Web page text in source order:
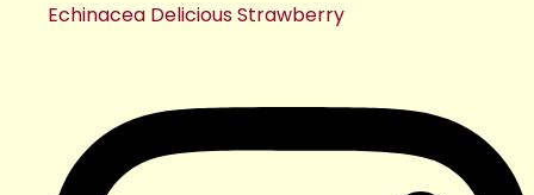
Echinacea Delicious Strawberry